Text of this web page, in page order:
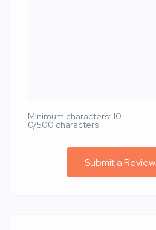
Minimum characters: 10
0/500 characters
Submit a Review